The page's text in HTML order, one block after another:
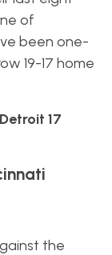
of
been one-
19-17 home
17
the